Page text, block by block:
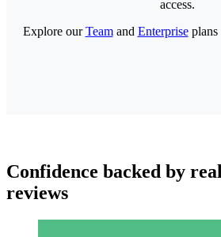
access.
Explore ourTeamand Enterpriseplans
Confidence backed by
reviews